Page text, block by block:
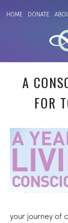
HOME DONATE
A
FOR
your journey of